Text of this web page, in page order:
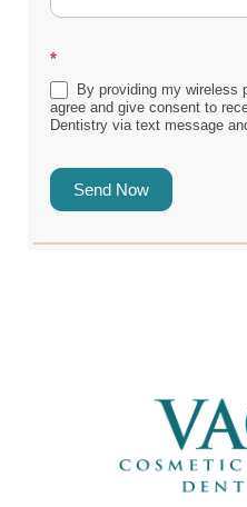
*
By providing my wireless
agree and give consent to
Dentistry via text message
Send Now